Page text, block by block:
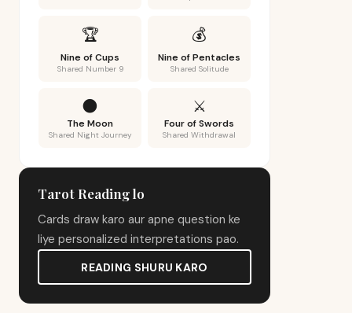
🏆
Nine of Cups
Shared Number 9
💰
Nine of Pentacles
Shared Solitude
🌑
The Moon
Shared Night Journey
⚔️
Four of Swords
Shared Withdrawal
Tarot Reading lo
Cards draw karo aur apne question ke
liye personalized interpretations pao.
READING SHURU KARO